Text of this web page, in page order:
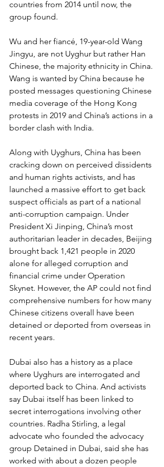
countries from 2014 until now, the
group found.
Wu and her fiancé, 19-year-old Wang
Jingyu, are not Uyghur but rather Han
Chinese, the majority ethnicity in China.
Wang is wanted by China because he
posted messages questioning Chinese
media coverage of the Hong Kong
protests in 2019 and China’s actions in a
border clash with India.
Along with Uyghurs, China has been
cracking down on perceived dissidents
and human rights activists, and has
launched a massive effort to get back
suspect officials as part of a national
anti-corruption campaign. Under
President Xi Jinping, China’s most
authoritarian leader in decades, Beijing
brought back 1,421 people in 2020
alone for alleged corruption and
financial crime under Operation
Skynet. However, the AP could not find
comprehensive numbers for how many
Chinese citizens overall have been
detained or deported from overseas in
recent years.
Dubai also has a history as a place
where Uyghurs are interrogated and
deported back to China. And activists
say Dubai itself has been linked to
secret interrogations involving other
countries. Radha Stirling, a legal
advocate who founded the advocacy
group Detained in Dubai, said she has
worked with about a dozen people